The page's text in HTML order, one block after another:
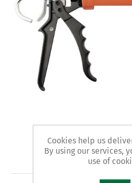
Art. 1/B -
Cookies help us
By using our services,
use of